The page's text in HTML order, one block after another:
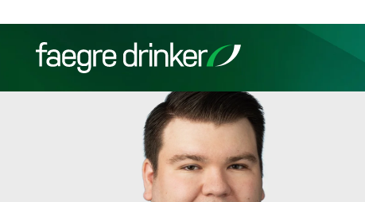
Filter your search: AllServices & Sectors